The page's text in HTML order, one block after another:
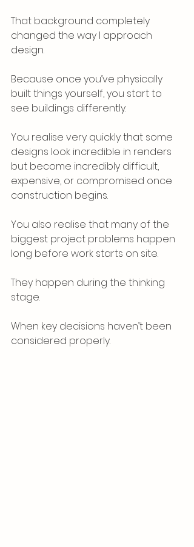
That background completely
changed the way I approach
design.
Because once you’ve physically
built things yourself, you start to
see buildings differently.
You realise very quickly that some
designs look incredible in renders
but become incredibly difficult,
expensive, or compromised once
construction begins.
You also realise that many of the
biggest project problems happen
long before work starts on site.
They happen during the thinking
stage.
When key decisions haven’t been
considered properly.